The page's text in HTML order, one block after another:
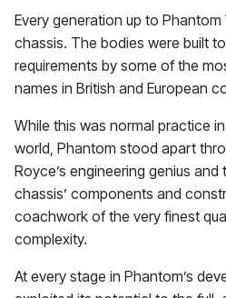
Every generation up to
chassis. The bodies were built
requirements by some of the
names in British and European
While this was normal practice
world, Phantom stood apart
Royce’s engineering genius
chassis’ components and
coachwork of the very finest
complexity.
At every stage in Phantom’s